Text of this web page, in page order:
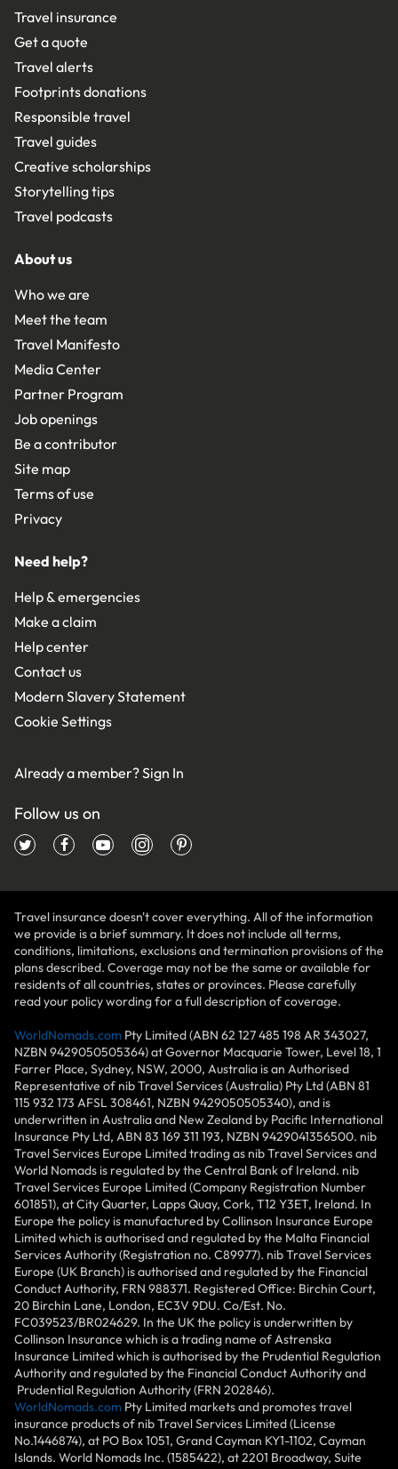
Travel insurance
Get a quote
Travel alerts
Footprints donations
Responsible travel
Travel guides
Creative scholarships
Storytelling tips
Travel podcasts
About us
Who we are
Meet the team
Travel Manifesto
Media Center
Partner Program
Job openings
Be a contributor
Site map
Terms of use
Privacy
Need help?
Help & emergencies
Make a claim
Help center
Contact us
Modern Slavery Statement
Cookie Settings
Already a member?Sign In
Follow us on
Travel insurance doesn't cover everything. All of the information
we provide is a brief summary. It does not include all terms,
conditions, limitations, exclusions and termination provisions of the
plans described. Coverage may not be the same or available for
residents of all countries, states or provinces. Please carefully
read your policy wording for a full description of coverage.
WorldNomads.com Pty Limited (ABN 62 127 485 198 AR 343027,
NZBN 9429050505364) at Governor Macquarie Tower, Level 18, 1
Farrer Place, Sydney, NSW, 2000, Australia is an Authorised
Representative of nib Travel Services (Australia) Pty Ltd (ABN 81
115 932 173 AFSL 308461, NZBN 9429050505340), and is
underwritten in Australia and New Zealand by Pacific International
Insurance Pty Ltd, ABN 83 169 311 193, NZBN 9429041356500. nib
Travel Services Europe Limited trading as nib Travel Services and
World Nomads is regulated by the Central Bank of Ireland. nib
Travel Services Europe Limited (Company Registration Number
601851), at City Quarter, Lapps Quay, Cork, T12 Y3ET, Ireland. In
Europe the policy is manufactured by Collinson Insurance Europe
Limited which is authorised and regulated by the Malta Financial
Services Authority (Registration no. C89977). nib Travel Services
Europe (UK Branch) is authorised and regulated by the Financial
Conduct Authority, FRN 988371. Registered Office: Birchin Court,
20 Birchin Lane, London, EC3V 9DU. Co/Est. No.
FC039523/BR024629. In the UK the policy is underwritten by
Collinson Insurance which is a trading name of Astrenska
Insurance Limited which is authorised by the Prudential Regulation
Authority and regulated by the Financial Conduct Authority and
Prudential Regulation Authority (FRN 202846).
WorldNomads.com Pty Limited markets and promotes travel
insurance products of nib Travel Services Limited (License
No.1446874), at PO Box 1051, Grand Cayman KY1-1102, Cayman
Islands. World Nomads Inc. (1585422), at 2201 Broadway, Suite